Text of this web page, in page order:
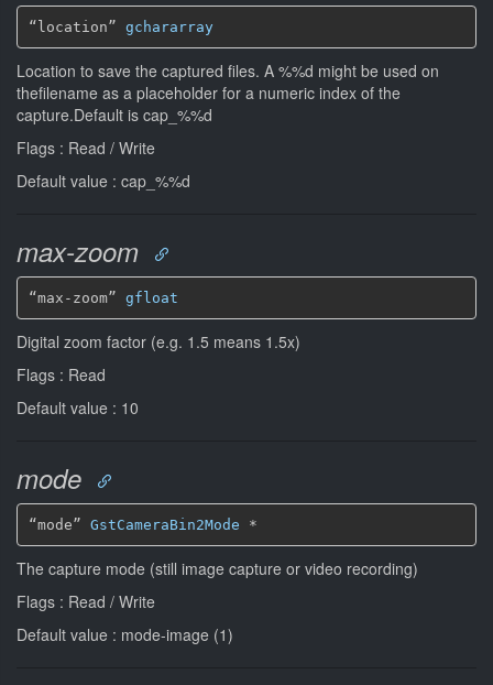
“location” gchararray
Location to save the captured files. A %%d might be used on
thefilename as a placeholder for a numeric index of the
capture.Default is cap_%%d
Flags : Read / Write
Default value : cap_%%d
max-zoom
“max-zoom” gfloat
Digital zoom factor (e.g. 1.5 means 1.5x)
Flags : Read
Default value : 10
mode
“mode” GstCameraBin2Mode *
The capture mode (still image capture or video recording)
Flags : Read / Write
Default value : mode-image (1)